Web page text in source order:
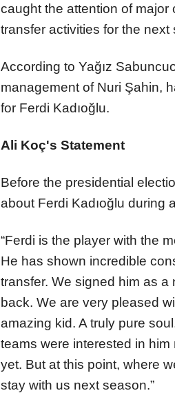
caught the attention of
transfer activities for the next
According to Yağız
management of Nuri Şahin,
for Ferdi Kadıoğlu.
Ali Koç's Statement
Before the presidential
about Ferdi Kadıoğlu during
“Ferdi is the player with the
He has shown incredible
transfer. We signed him as
back. We are very pleased
amazing kid. A truly pure
teams were interested in
yet. But at this point, where
stay with us next season.”